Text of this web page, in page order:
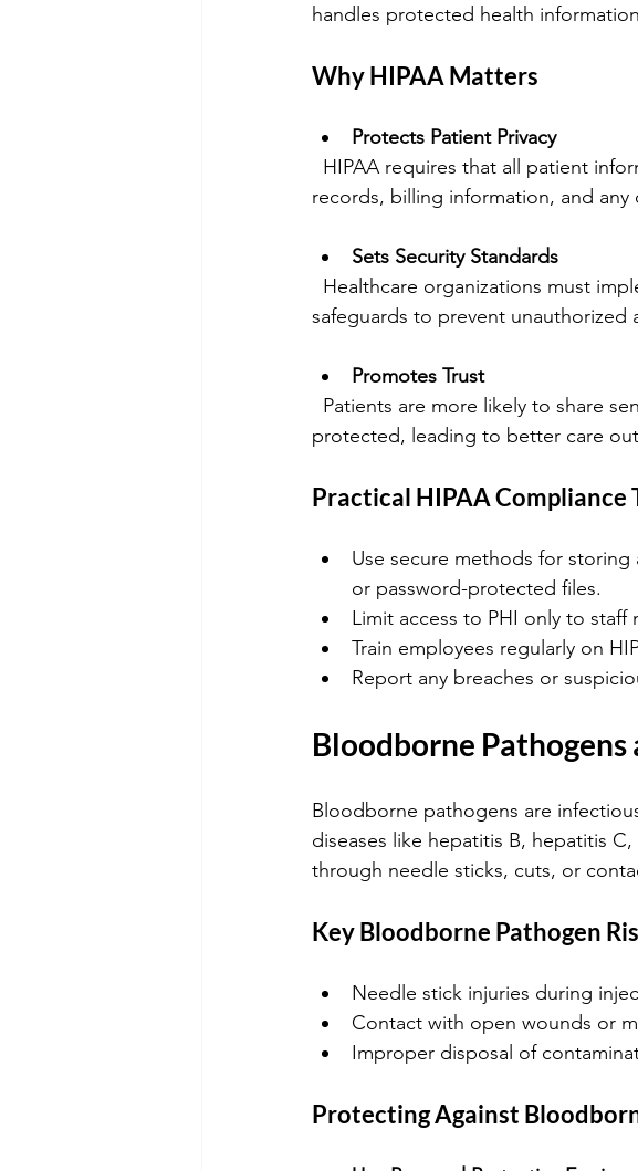
handles protected health
Why HIPAA Matters
Protects Patient Privacy
records, billing information, and
Sets Security Standards
safeguards to prevent unauthorized
Promotes Trust
protected, leading to better care
Practical HIPAA Compliance
Use secure methods for
or password-protected files.
Limit access to PHI only to
Train employees regularly on
Report any breaches or
Bloodborne
Bloodborne pathogens are
diseases like hepatitis B, hepatitis
through needle sticks, cuts, or
Key Bloodborne Pathogen
Needle stick injuries during
Contact with open wounds or
Improper disposal of
Protecting Against